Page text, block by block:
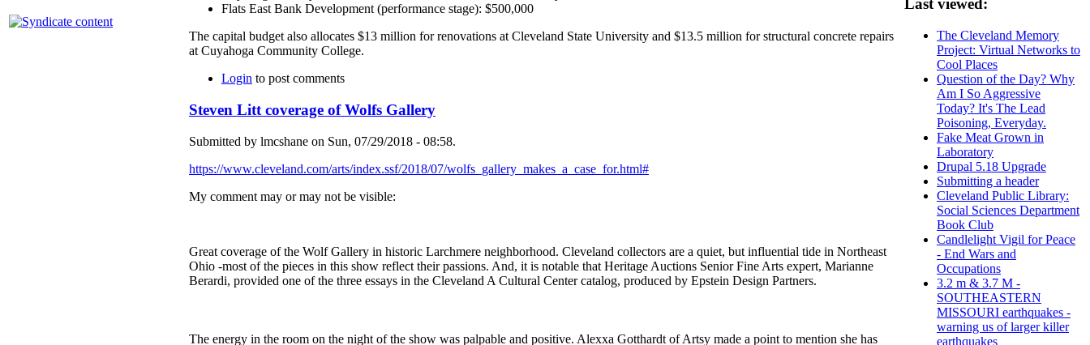
Flats East Bank Development (performance stage): $500,000
The capital budget also allocates $13 million for renovations at Cleveland State University and $13.5 million for structural concrete repairs
at Cuyahoga Community College.
Login to post comments
Steven Litt coverage of Wolfs Gallery
Submitted by lmcshane on Sun, 07/29/2018 - 08:58.
https://www.cleveland.com/arts/index.ssf/2018/07/wolfs_gallery_makes_a_case_for.html#
My comment may or may not be visible:
Great coverage of the Wolf Gallery in historic Larchmere neighborhood. Cleveland collectors are a quiet, but influential tide in Northeast
Ohio -most of the pieces in this show reflect their passions. And, it is notable that Heritage Auctions Senior Fine Arts expert, Marianne
Berardi, provided one of the three essays in the Cleveland A Cultural Center catalog, produced by Epstein Design Partners.
The energy in the room on the night of the show was palpable and positive. Alexxa Gotthardt of Artsy made a point to mention she has
Last viewed:
The Cleveland Memory
Project: Virtual Networks to
Cool Places
Question of the Day? Why
Am I So Aggressive
Today? It's The Lead
Poisoning, Everyday.
Fake Meat Grown in
Laboratory
Drupal 5.18 Upgrade
Submitting a header
Cleveland Public Library:
Social Sciences Department
Book Club
Candlelight Vigil for Peace
- End Wars and
Occupations
3.2 m & 3.7 M -
SOUTHEASTERN
MISSOURI earthquakes -
warning us of larger killer
earthquakes